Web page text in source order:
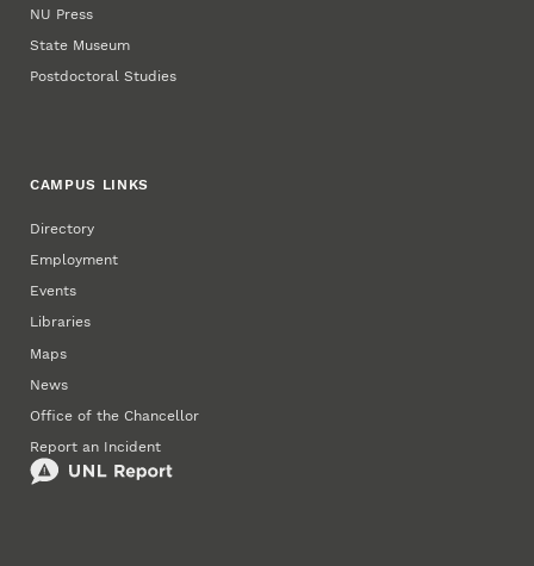
NU Press
State Museum
Postdoctoral Studies
CAMPUS LINKS
Directory
Employment
Events
Libraries
Maps
News
Office of the Chancellor
Report an Incident